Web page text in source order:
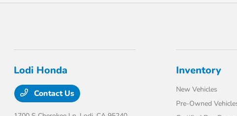
Lodi Honda
Contact Us
Inventory
New Vehicles
Pre-Owned